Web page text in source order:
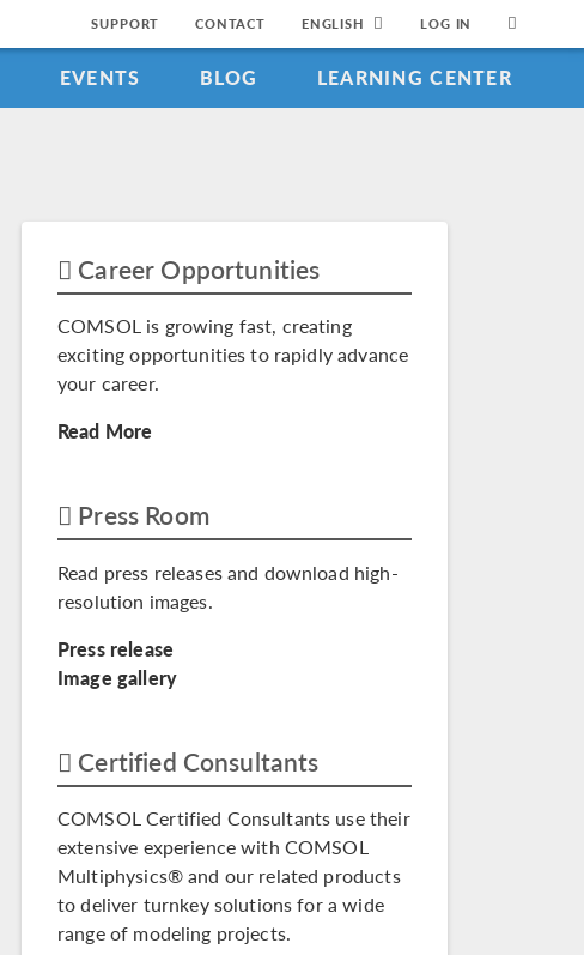
SUPPORT CONTACT ENGLISH LOG IN
EVENTS BLOG LEARNING CENTER
Career Opportunities
COMSOL is growing fast, creating
exciting opportunities to rapidly advance
your career.
Read More
Press Room
Read press releases and download high-
resolution images.
Press release
Image gallery
Certified Consultants
COMSOL Certified Consultants use their
extensive experience with COMSOL
Multiphysics® and our related products
to deliver turnkey solutions for a wide
range of modeling projects.